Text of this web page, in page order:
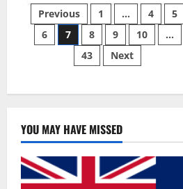
Care
Australia
Weight
Loss
Reviews?
Posts
pagination
Previous 1 … 4
5
6
7 8 9 10
…
43
Next
YOU MAY HAVE MISSED